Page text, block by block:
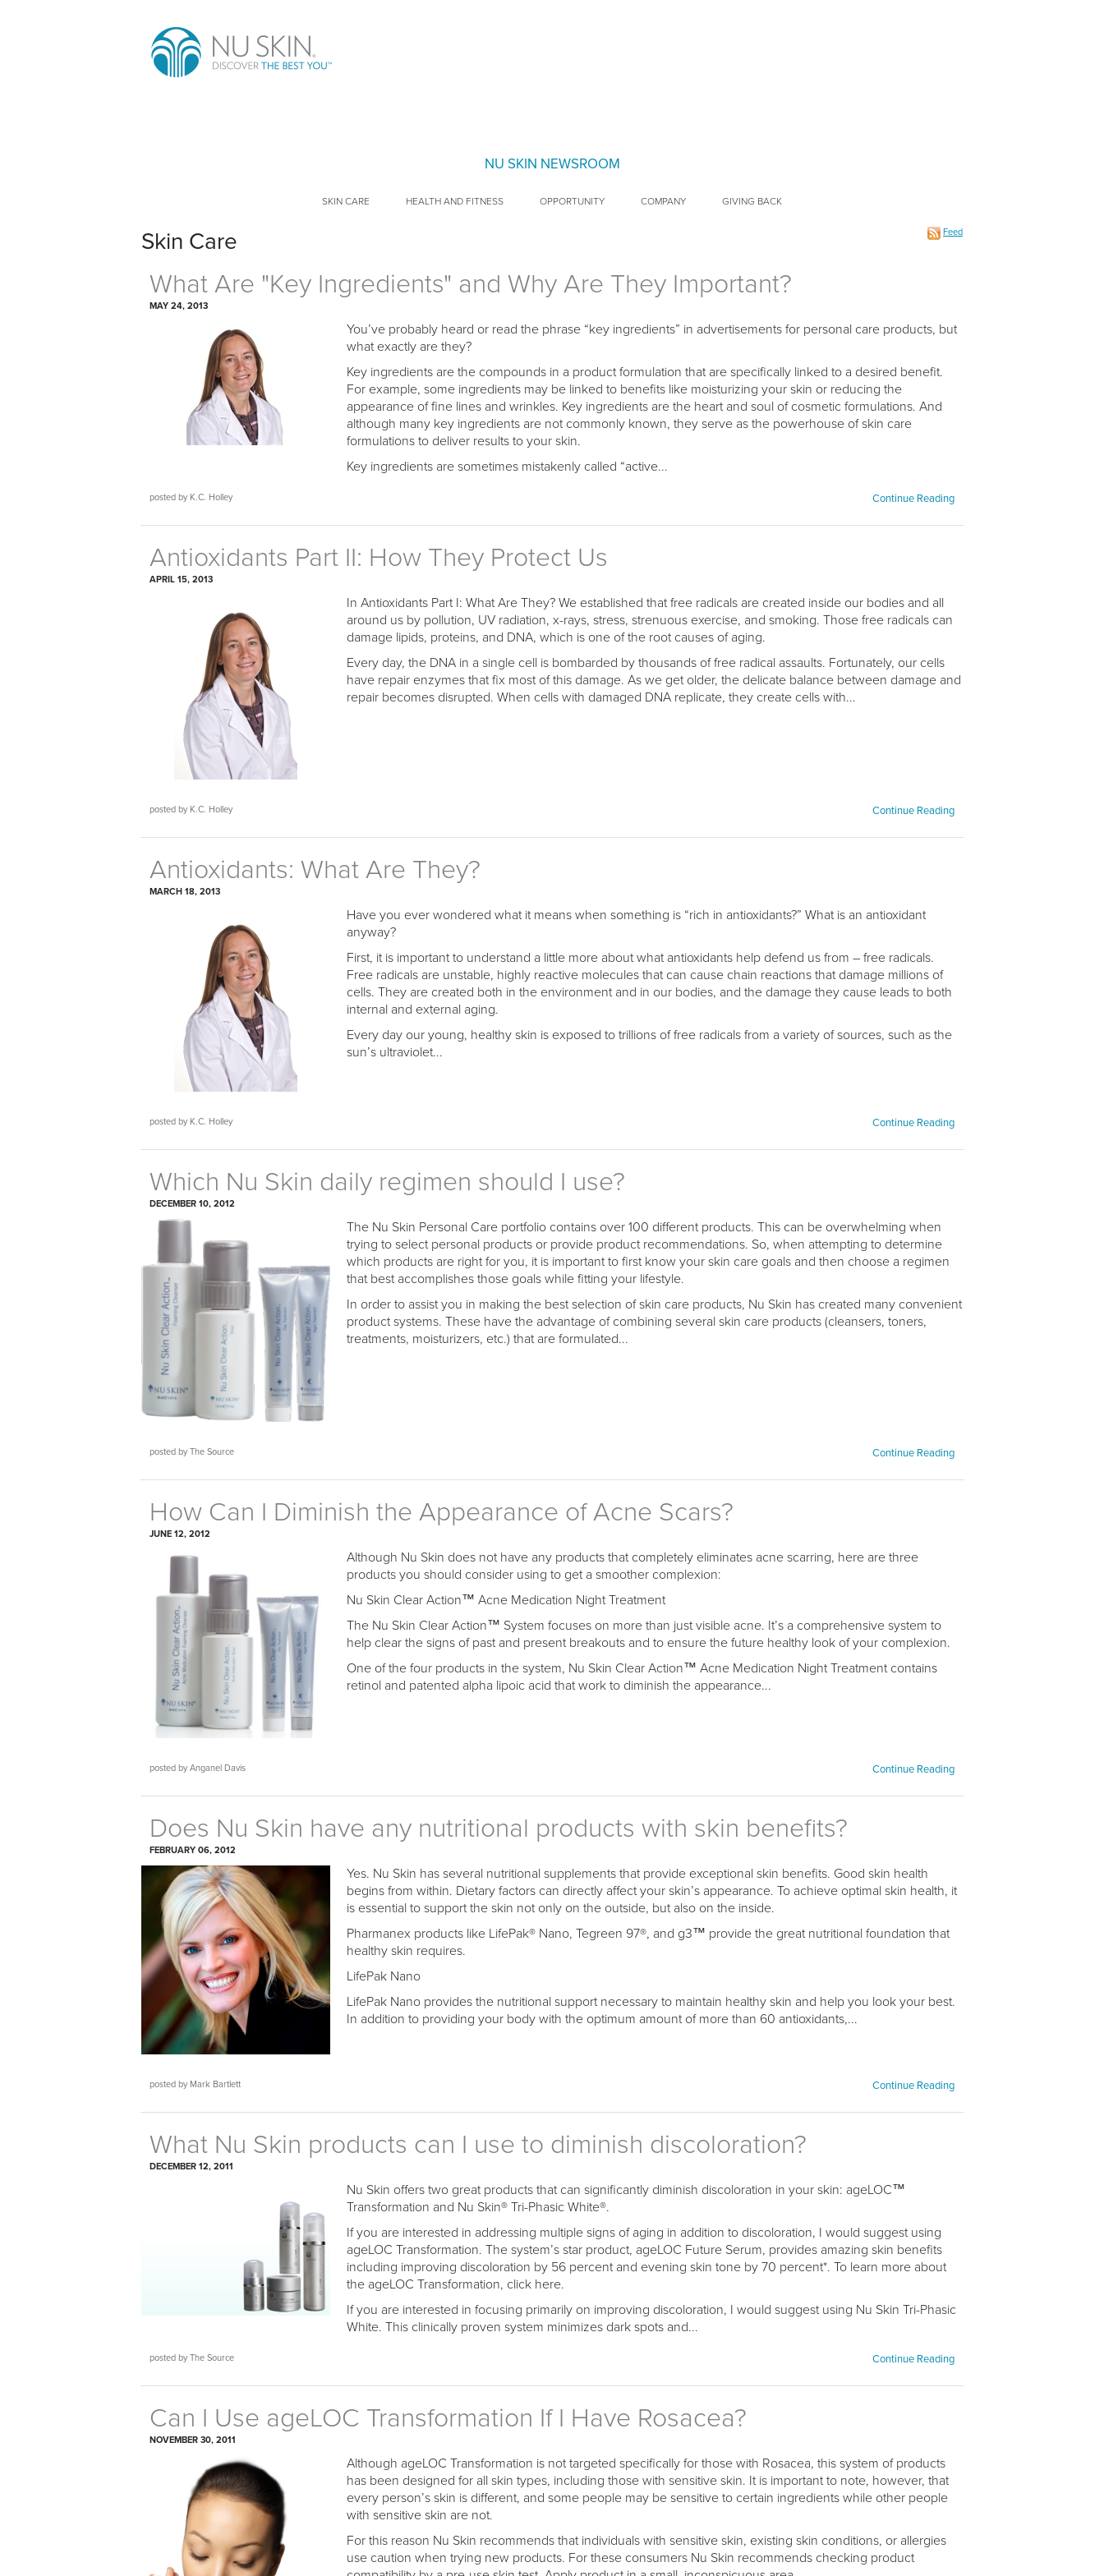
NU SKIN NEWSROOM
SKIN CARE HEALTH AND FITNESS OPPORTUNITY COMPANY GIVING BACK
Skin Care Feed
What Are "Key Ingredients" and Why Are They Important?
MAY 24, 2013
You’ve probably heard or read the phrase “key ingredients” in advertisements for personal care products, but
what exactly are they?
Key ingredients are the compounds in a product formulation that are specifically linked to a desired benefit.
For example, some ingredients may be linked to benefits like moisturizing your skin or reducing the
appearance of fine lines and wrinkles. Key ingredients are the heart and soul of cosmetic formulations. And
although many key ingredients are not commonly known, they serve as the powerhouse of skin care
formulations to deliver results to your skin.
Key ingredients are sometimes mistakenly called “active...
posted by K.C. Holley Continue Reading
Antioxidants Part II: How They Protect Us
APRIL 15, 2013
In Antioxidants Part I: What Are They? We established that free radicals are created inside our bodies and all
around us by pollution, UV radiation, x-rays, stress, strenuous exercise, and smoking. Those free radicals can
damage lipids, proteins, and DNA, which is one of the root causes of aging.
Every day, the DNA in a single cell is bombarded by thousands of free radical assaults. Fortunately, our cells
have repair enzymes that fix most of this damage. As we get older, the delicate balance between damage and
repair becomes disrupted. When cells with damaged DNA replicate, they create cells with...
posted by K.C. Holley Continue Reading
Antioxidants: What Are They?
MARCH 18, 2013
Have you ever wondered what it means when something is “rich in antioxidants?” What is an antioxidant
anyway?
First, it is important to understand a little more about what antioxidants help defend us from – free radicals.
Free radicals are unstable, highly reactive molecules that can cause chain reactions that damage millions of
cells. They are created both in the environment and in our bodies, and the damage they cause leads to both
internal and external aging.
Every day our young, healthy skin is exposed to trillions of free radicals from a variety of sources, such as the
sun’s ultraviolet...
posted by K.C. Holley Continue Reading
Which Nu Skin daily regimen should I use?
DECEMBER 10, 2012
The Nu Skin Personal Care portfolio contains over 100 different products. This can be overwhelming when
trying to select personal products or provide product recommendations. So, when attempting to determine
which products are right for you, it is important to first know your skin care goals and then choose a regimen
that best accomplishes those goals while fitting your lifestyle.
In order to assist you in making the best selection of skin care products, Nu Skin has created many convenient
product systems. These have the advantage of combining several skin care products (cleansers, toners,
treatments, moisturizers, etc.) that are formulated...
posted by The Source Continue Reading
How Can I Diminish the Appearance of Acne Scars?
JUNE 12, 2012
Although Nu Skin does not have any products that completely eliminates acne scarring, here are three
products you should consider using to get a smoother complexion:
Nu Skin Clear Action™ Acne Medication Night Treatment
The Nu Skin Clear Action™ System focuses on more than just visible acne. It’s a comprehensive system to
help clear the signs of past and present breakouts and to ensure the future healthy look of your complexion.
One of the four products in the system, Nu Skin Clear Action™ Acne Medication Night Treatment contains
retinol and patented alpha lipoic acid that work to diminish the appearance...
posted by Anganel Davis Continue Reading
Does Nu Skin have any nutritional products with skin benefits?
FEBRUARY 06, 2012
Yes. Nu Skin has several nutritional supplements that provide exceptional skin benefits. Good skin health
begins from within. Dietary factors can directly affect your skin’s appearance. To achieve optimal skin health, it
is essential to support the skin not only on the outside, but also on the inside.
Pharmanex products like LifePak® Nano, Tegreen 97®, and g3™ provide the great nutritional foundation that
healthy skin requires.
LifePak Nano
LifePak Nano provides the nutritional support necessary to maintain healthy skin and help you look your best.
In addition to providing your body with the optimum amount of more than 60 antioxidants,...
posted by Mark Bartlett Continue Reading
What Nu Skin products can I use to diminish discoloration?
DECEMBER 12, 2011
Nu Skin offers two great products that can significantly diminish discoloration in your skin: ageLOC™
Transformation and Nu Skin® Tri-Phasic White®.
If you are interested in addressing multiple signs of aging in addition to discoloration, I would suggest using
ageLOC Transformation. The system’s star product, ageLOC Future Serum, provides amazing skin benefits
including improving discoloration by 56 percent and evening skin tone by 70 percent*. To learn more about
the ageLOC Transformation, click here.
If you are interested in focusing primarily on improving discoloration, I would suggest using Nu Skin Tri-Phasic
White. This clinically proven system minimizes dark spots and...
posted by The Source Continue Reading
Can I Use ageLOC Transformation If I Have Rosacea?
NOVEMBER 30, 2011
Although ageLOC Transformation is not targeted specifically for those with Rosacea, this system of products
has been designed for all skin types, including those with sensitive skin. It is important to note, however, that
every person’s skin is different, and some people may be sensitive to certain ingredients while other people
with sensitive skin are not.
For this reason Nu Skin recommends that individuals with sensitive skin, existing skin conditions, or allergies
use caution when trying new products. For these consumers Nu Skin recommends checking product